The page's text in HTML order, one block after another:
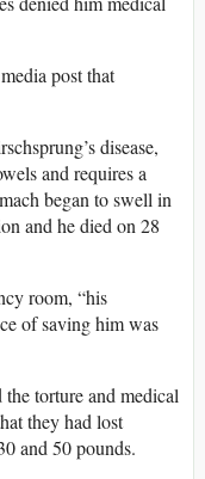
post that
disease,
and requires a
began to swell in
and he died on 28
room, “his
of saving him was
torture and medical
they had lost
and 50 pounds.